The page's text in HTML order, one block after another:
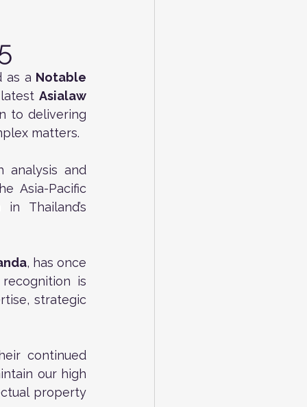
as a Notable
latest Asialaw
to delivering
matters.
analysis and
Asia-Pacific
Thailand’s
, has once
is
strategic
continued
our high
property